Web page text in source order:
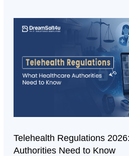
Telehealth Regulations
Authorities Need to Know